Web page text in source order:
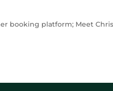
booking platform; Meet